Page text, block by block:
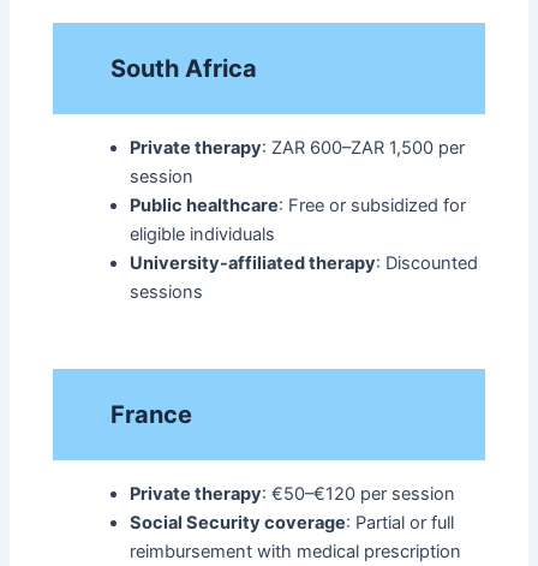
South Africa
Private therapy: ZAR 600–ZAR 1,500 per
session
Public healthcare: Free or subsidized for
eligible individuals
University-affiliated therapy: Discounted
sessions​
France
Private therapy: €50–€120 per session
Social Security coverage: Partial or full
reimbursement with medical prescription